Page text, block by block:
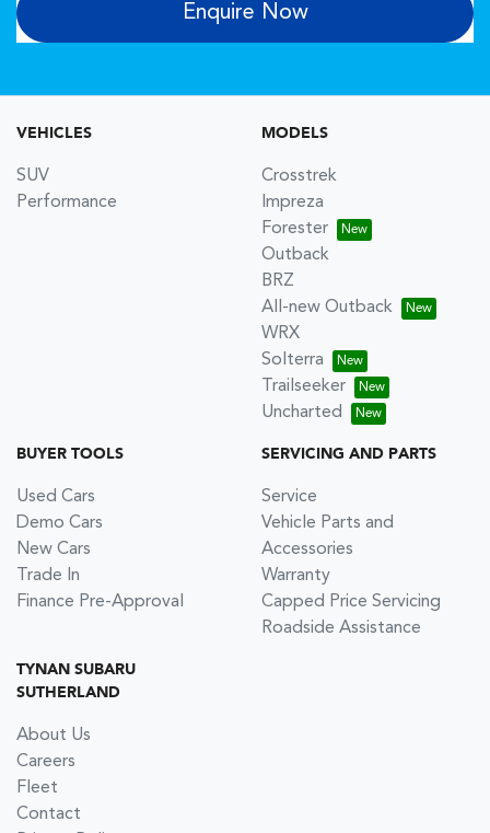
Enquire Now
VEHICLES
SUV
Performance
MODELS
Crosstrek
Impreza
Forester
Outback
BRZ
All-new Outback
WRX
Solterra
Trailseeker
Uncharted
BUYER TOOLS
Used Cars
Demo Cars
New Cars
Trade In
Finance Pre-Approval
SERVICING AND PARTS
Service
Vehicle Parts and
Accessories
Warranty
Capped Price Servicing
Roadside Assistance
TYNAN SUBARU
SUTHERLAND
About Us
Careers
Fleet
Contact